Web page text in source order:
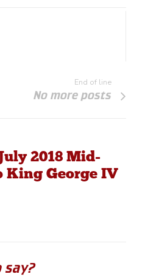
End of line
No more posts
2018 Mid-
King George IV
say?